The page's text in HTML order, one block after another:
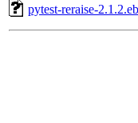
pytest-reraise-